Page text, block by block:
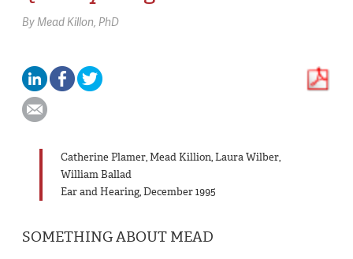
By Mead Killon, PhD
Catherine Plamer, Mead Killion, Laura Wilber,
William Ballad
Ear and Hearing, December 1995
SOMETHING ABOUT MEAD